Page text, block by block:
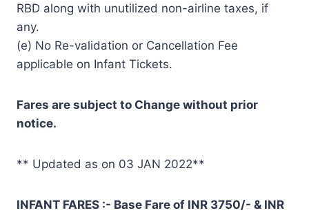
RBD along with unutilized non-airline taxes, if
any.
(e) No Re-validation or Cancellation Fee
applicable on Infant Tickets.
Fares are subject to Change without prior
notice.
** Updated as on 03 JAN 2022**
INFANT FARES :- Base Fare of INR 3750/- & INR